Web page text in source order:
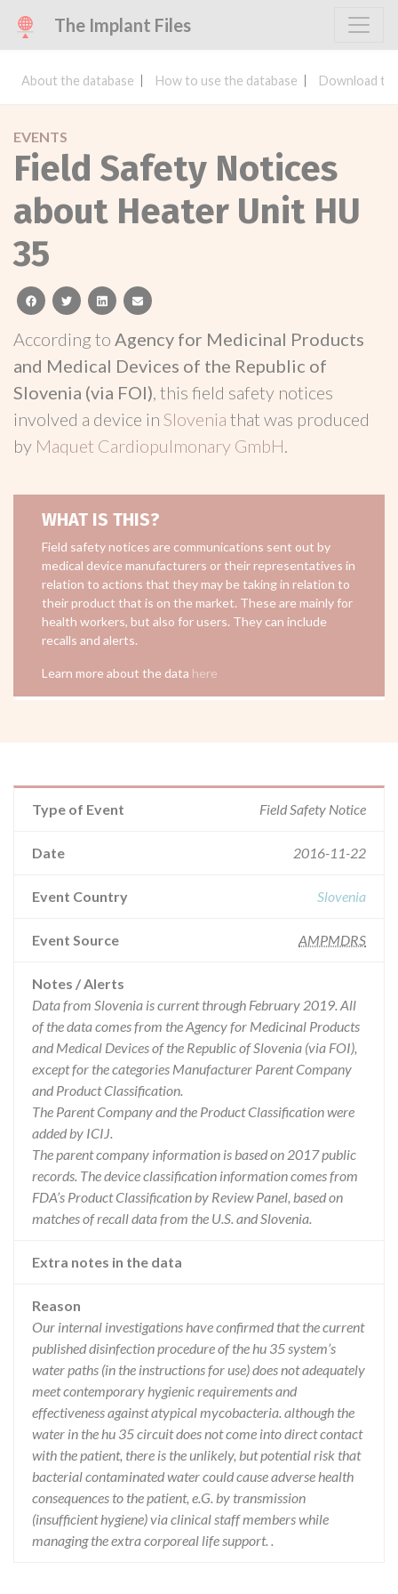
The Implant Files
About the database How to use the database Download
EVENTS
Field Safety Notices
about Heater Unit HU
35
facebooktwitterlinkedinemail
According to Agency for Medicinal Products
and Medical Devices of the Republic of
Slovenia (via FOI), this field safety notices
involved a device in Slovenia that was produced
by Maquet Cardiopulmonary GmbH.
WHAT IS THIS?
Field safety notices are communications sent out by
medical device manufacturers or their representatives in
relation to actions that they may be taking in relation to
their product that is on the market. These are mainly for
health workers, but also for users. They can include
recalls and alerts.
Learn more about the data here
Type of Event Field Safety Notice
Date 2016-11-22
Event Country Slovenia
Event Source AMPMDRS
Notes / Alerts
Data from Slovenia is current through February 2019. All
of the data comes from the Agency for Medicinal Products
and Medical Devices of the Republic of Slovenia (via FOI),
except for the categories Manufacturer Parent Company
and Product Classification.
The Parent Company and the Product Classification were
added by ICIJ.
The parent company information is based on 2017 public
records. The device classification information comes from
FDA’s Product Classification by Review Panel, based on
matches of recall data from the U.S. and Slovenia.
Extra notes in the data
Reason
Our internal investigations have confirmed that the current
published disinfection procedure of the hu 35 system’s
water paths (in the instructions for use) does not adequately
meet contemporary hygienic requirements and
effectiveness against atypical mycobacteria. although the
water in the hu 35 circuit does not come into direct contact
with the patient, there is the unlikely, but potential risk that
bacterial contaminated water could cause adverse health
consequences to the patient, e.G. by transmission
(insufficient hygiene) via clinical staff members while
managing the extra corporeal life support. .